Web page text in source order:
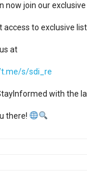
now join our
access to exclusive
at
s/sdi_re
with the
there!